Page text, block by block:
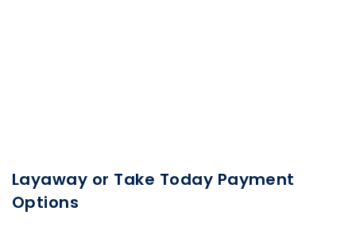
Layaway or Take Today Payment
Options